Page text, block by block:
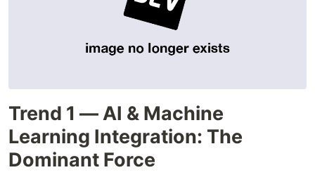
Trend 1 — AI & Machine
Learning Integration: The
Dominant Force